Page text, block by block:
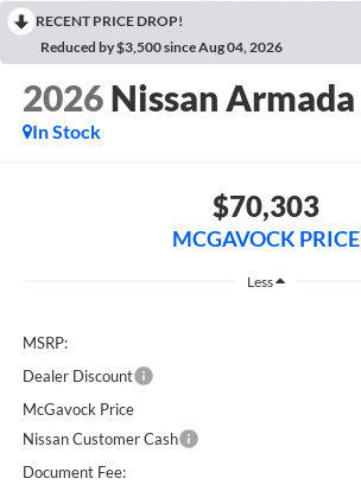
RECENT PRICE DROP!
Reduced by $3,500 since Aug 04, 2026
2026 Nissan Armada
In Stock
$70,303
MCGAVOCK PRICE
Less
MSRP:
Dealer Discount
McGavock Price
Nissan Customer Cash
Document Fee: